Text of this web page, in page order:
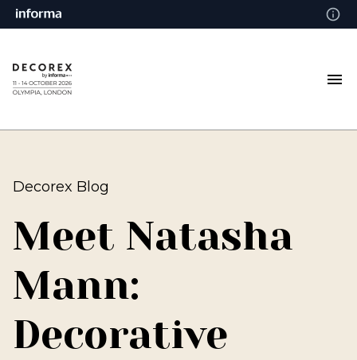
Decorex Blog
Meet Natasha
Mann:
Decorative